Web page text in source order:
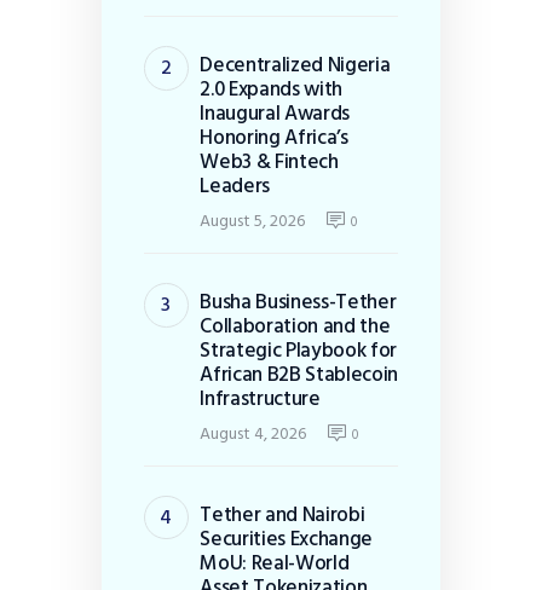
Decentralized Nigeria
2.0 Expands with
Inaugural Awards
Honoring Africa’s
Web3 & Fintech
Leaders
August 5, 2026 0
Busha Business-Tether
Collaboration and the
Strategic Playbook for
African B2B Stablecoin
Infrastructure
August 4, 2026 0
Tether and Nairobi
Securities Exchange
MoU: Real-World